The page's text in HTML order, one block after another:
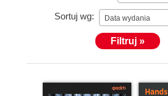
Sortuj wg: Data wydania
Filtruj »